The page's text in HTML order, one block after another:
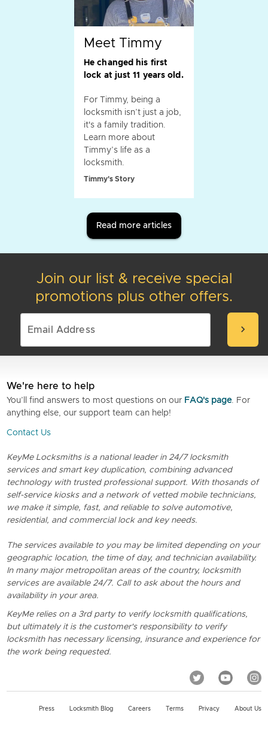
Meet Timmy
He changed his first
lock at just 11 years old.
For Timmy, being a
locksmith isn’t just a job,
it's a family tradition.
Learn more about
Timmy’s life as a
locksmith.
Timmy's Story
Read more articles
Join our list & receive special
promotions plus other offers.
chevron_right
We're here to help
You’ll find answers to most questions on our FAQ's page. For
anything else, our support team can help!
Contact Us
KeyMe Locksmiths is a national leader in 24/7 locksmith
services and smart key duplication, combining advanced
technology with trusted professional support. With thosands of
self-service kiosks and a network of vetted mobile technicians,
we make it simple, fast, and reliable to solve automotive,
residential, and commercial lock and key needs.
The services available to you may be limited depending on your
geographic location, the time of day, and technician availability.
In many major metropolitan areas of the country, locksmith
services are available 24/7. Call to ask about the hours and
availability in your area.
KeyMe relies on a 3rd party to verify locksmith qualifications,
but ultimately it is the customer's responsibility to verify
locksmith has necessary licensing, insurance and experience for
the work being requested.
Press Locksmith Blog Careers Terms Privacy About Us